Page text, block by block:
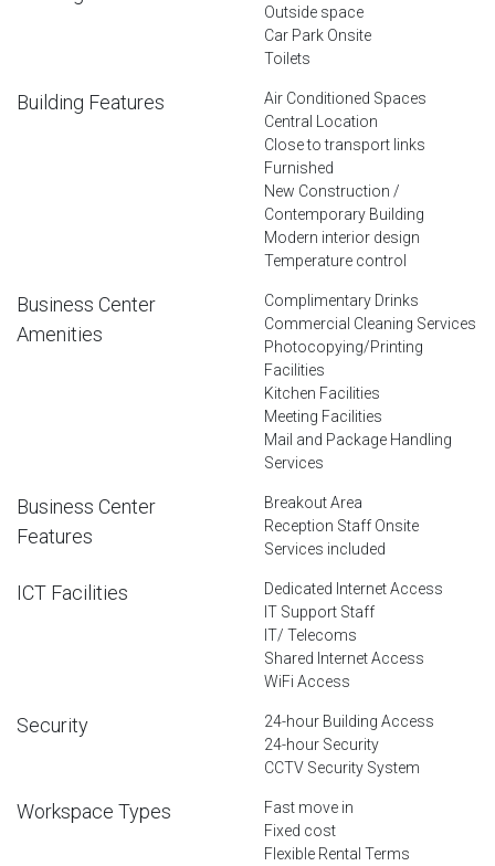
Outside space
Car Park Onsite
Toilets
Building Features
Air Conditioned Spaces
Central Location
Close to transport links
Furnished
New Construction /
Contemporary Building
Modern interior design
Temperature control
Business Center
Amenities
Complimentary Drinks
Commercial Cleaning Services
Photocopying/Printing
Facilities
Kitchen Facilities
Meeting Facilities
Mail and Package Handling
Services
Business Center
Features
Breakout Area
Reception Staff Onsite
Services included
ICT Facilities
Dedicated Internet Access
IT Support Staff
IT/ Telecoms
Shared Internet Access
WiFi Access
Security
24-hour Building Access
24-hour Security
CCTV Security System
Workspace Types
Fast move in
Fixed cost
Flexible Rental Terms